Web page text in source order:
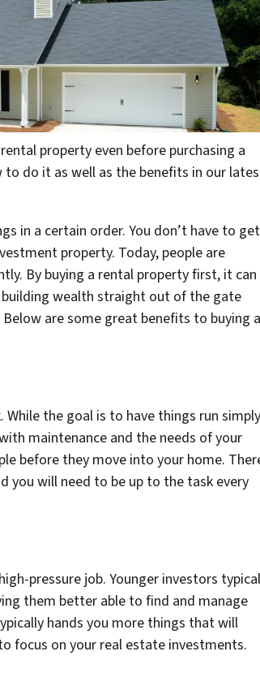
property even before purchasing a
do it as well as the benefits in our
in a certain order. You don’t have to get
property. Today, people are
By buying a rental property first, it can
building wealth straight out of the gate
are some great benefits to buying a
the goal is to have things run
maintenance and the needs of your
before they move into your home.
you will need to be up to the task every
pressure job. Younger investors
them better able to find and manage
hands you more things that will
focus on your real estate investments.